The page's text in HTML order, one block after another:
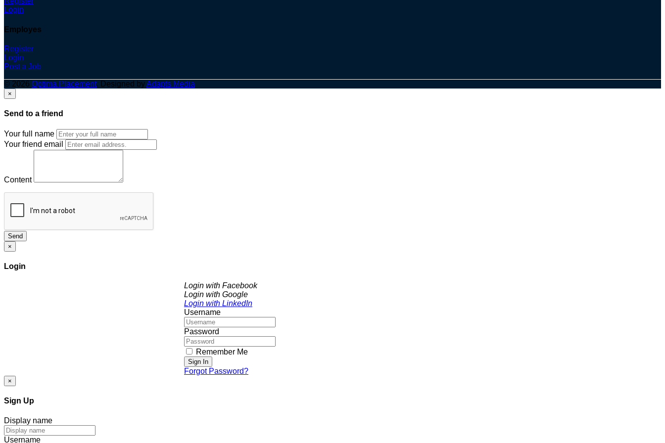
Login
Employes
Register
Login
Post a Job
© 2026 Optima Placement. Designed byAdapts Media
×
Send to a friend
Your full name
Your friend email
Content
Send
×
Login
Login with Facebook
Login with Google
Login with LinkedIn
Username
Password
Remember Me
Sign In
Forgot Password?
×
Sign Up
Display name
Username